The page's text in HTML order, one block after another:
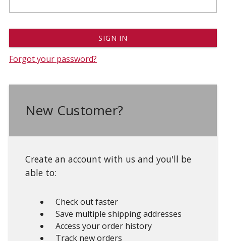
Forgot your password?
New Customer?
Create an account with us and you'll be
able to:
Check out faster
Save multiple shipping addresses
Access your order history
Track new orders